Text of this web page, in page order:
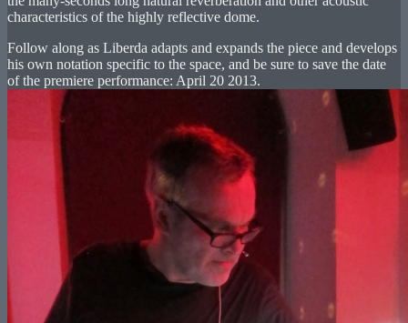
characteristics of the highly reflective dome.
Follow along as Liberda adapts and expands the piece and develops
his own notation specific to the space, and be sure to save the date
of the premiere performance: April 20 2013.